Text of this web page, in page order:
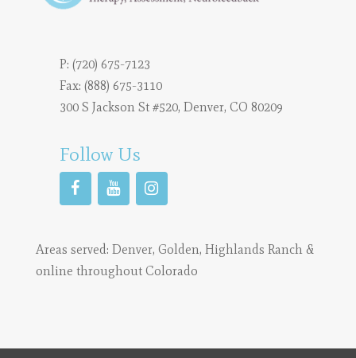
P: (720) 675-7123
Fax: (888) 675-3110
300 S Jackson St #520, Denver, CO 80209
Follow Us
Areas served: Denver, Golden, Highlands Ranch &
online throughout Colorado